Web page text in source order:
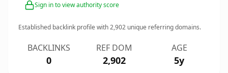
Sign in to view authority score
Established backlink profile with2,902 unique referring domains.
BACKLINKS
0
REF DOM
2,902
AGE
5y